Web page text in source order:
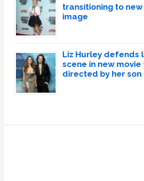
transitioning to
image
Liz Hurley defends
scene in new
directed by her son